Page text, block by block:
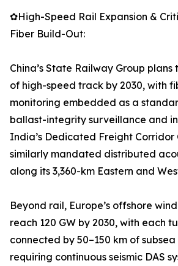
✿High-Speed Rail Expansion &
Fiber Build-Out:
China’s State Railway Group
of high-speed track by 2030, with
monitoring embedded as a
ballast-integrity surveillance and
India’s Dedicated Freight Corridor
similarly mandated distributed
along its 3,360-km Eastern and
Beyond rail, Europe’s offshore
reach 120 GW by 2030, with each
connected by 50–150 km of
requiring continuous seismic DAS